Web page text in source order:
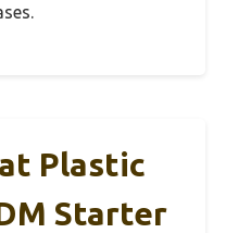
Plastic
Starter